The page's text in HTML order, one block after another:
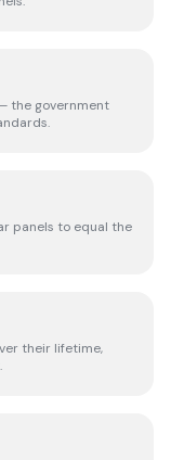
the government
panels to equal the
their lifetime,